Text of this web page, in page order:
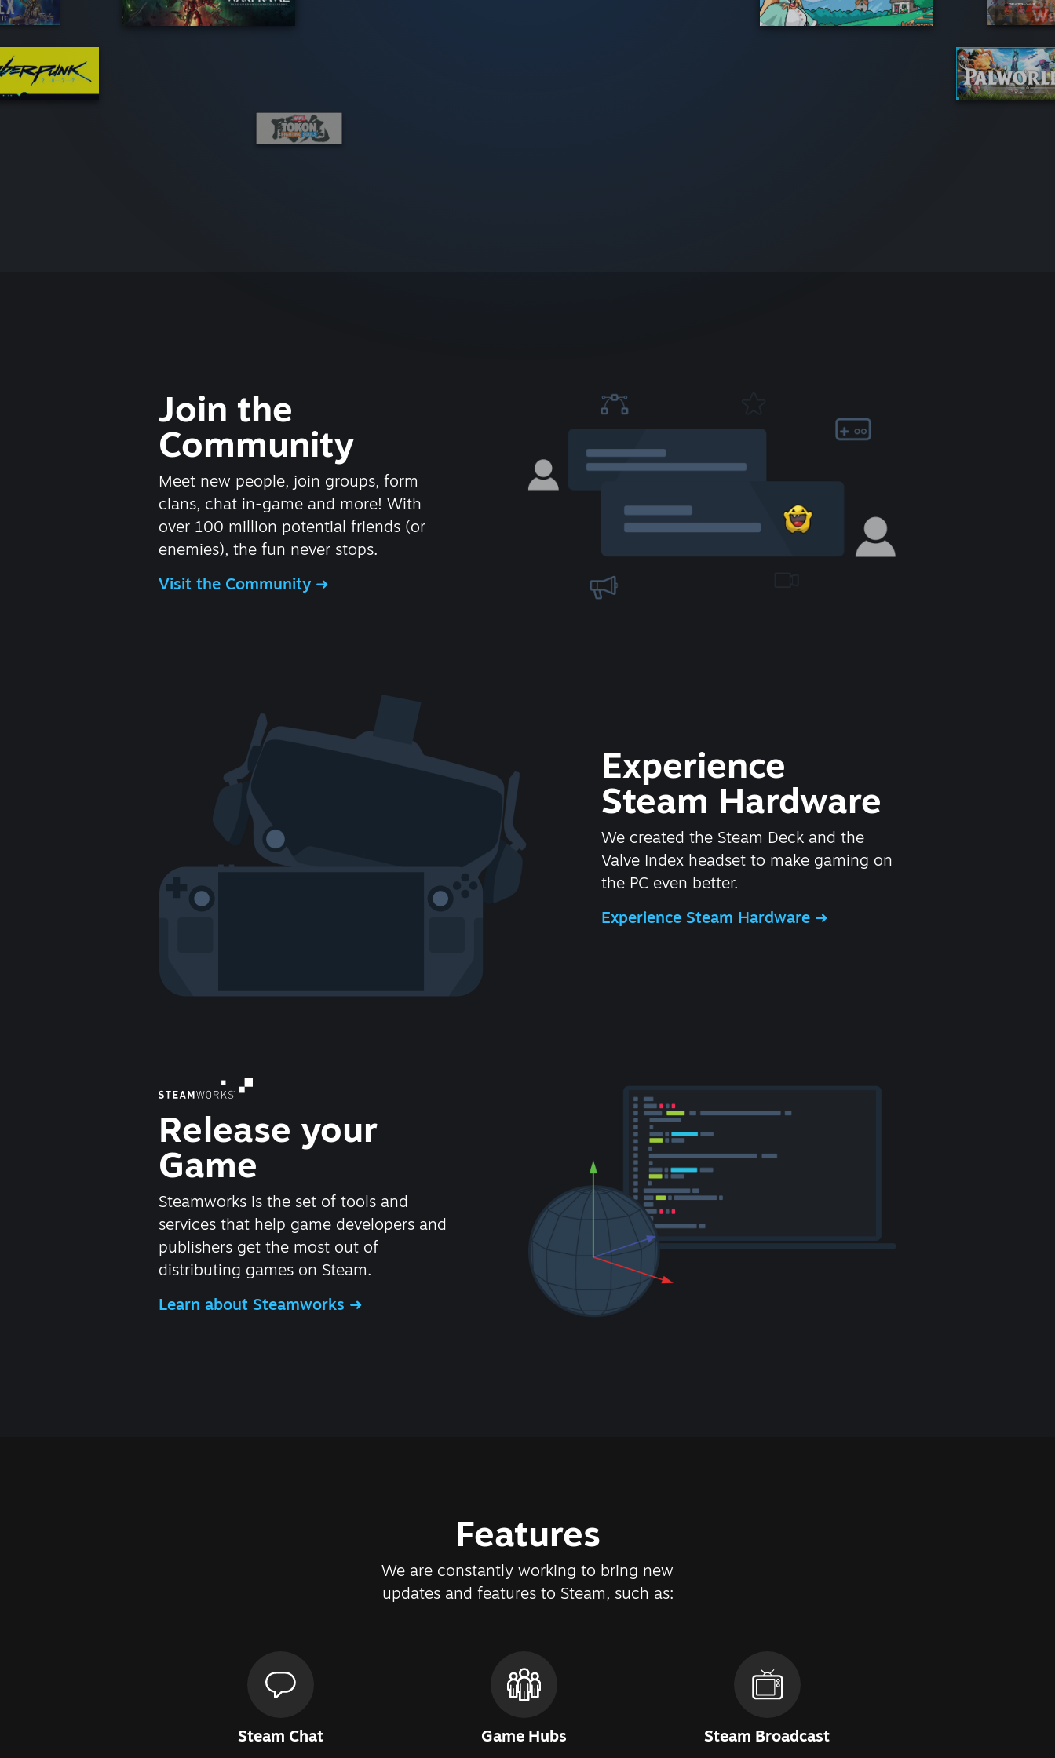
Join the
Community
Meet new people, join groups, form
clans, chat in-game and more! With
over 100 million potential friends (or
enemies), the fun never stops.
Visit the Community
Experience
Steam Hardware
We created the Steam Deck and the
Valve Index headset to make gaming on
the PC even better.
Experience Steam Hardware
Release your
Game
Steamworks is the set of tools and
services that help game developers and
publishers get the most out of
distributing games on Steam.
Learn about Steamworks
Features
We are constantly working to bring new
updates and features to Steam, such as:
Steam Chat Game Hubs Steam Broadcast